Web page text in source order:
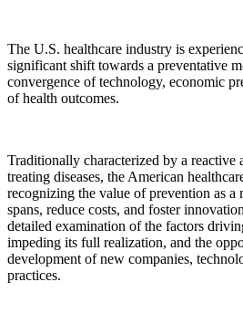
The U.S. healthcare industry is
significant shift towards a preventative
convergence of technology, economic
of health outcomes.
Traditionally characterized by a reactive
treating diseases, the American
recognizing the value of prevention as a
spans, reduce costs, and foster
detailed examination of the factors
impeding its full realization, and the
development of new companies,
practices.